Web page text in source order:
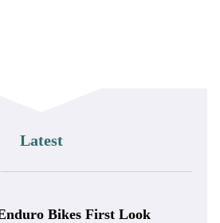
Latest
Bikes First Look